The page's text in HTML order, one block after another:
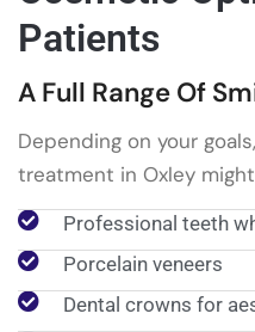
Patients
A Full Range Of
Depending on your
treatment in Oxley
Professional teeth
Porcelain veneers
Dental crowns for